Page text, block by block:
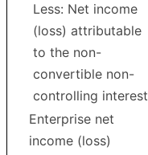
Less: Net income
(loss) attributable
to the non-
convertible non-
controlling interest
Enterprise net
income (loss)